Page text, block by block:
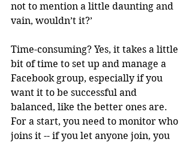
not to mention a little daunting and
vain, wouldn’t it?’
Time-consuming? Yes, it takes a little
bit of time to set up and manage a
Facebook group, especially if you
want it to be successful and
balanced, like the better ones are.
For a start, you need to monitor who
joins it -- if you let anyone join, you